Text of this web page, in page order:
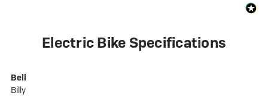
Electric Bike Specifications
Bell
Billy